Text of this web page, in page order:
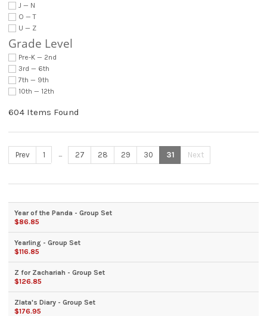
J — N
O — T
U — Z
Grade Level
Pre-K — 2nd
3rd — 6th
7th — 9th
10th — 12th
604 Items Found
Prev 1 ... 27 28 29 30 31 Next
Year of the Panda - Group Set
$86.85
Yearling - Group Set
$116.85
Z for Zachariah - Group Set
$126.85
Zlata's Diary - Group Set
$176.95